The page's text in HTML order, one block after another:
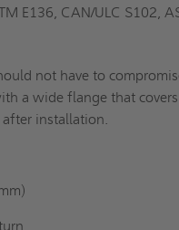
E136, CAN/ULC S102,
not have to
a wide flange that
installation.